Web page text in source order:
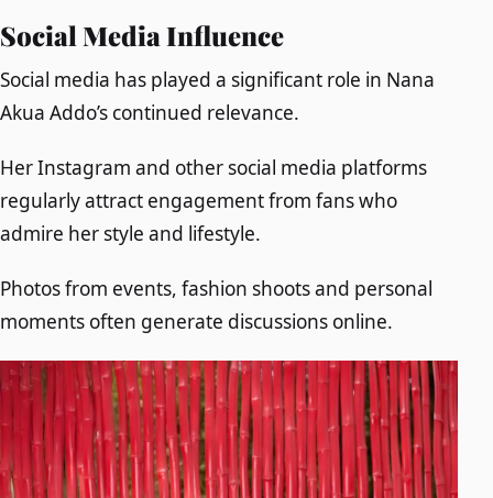
Social Media Influence
Social media has played a significant role in Nana
Akua Addo’s continued relevance.
Her Instagram and other social media platforms
regularly attract engagement from fans who
admire her style and lifestyle.
Photos from events, fashion shoots and personal
moments often generate discussions online.